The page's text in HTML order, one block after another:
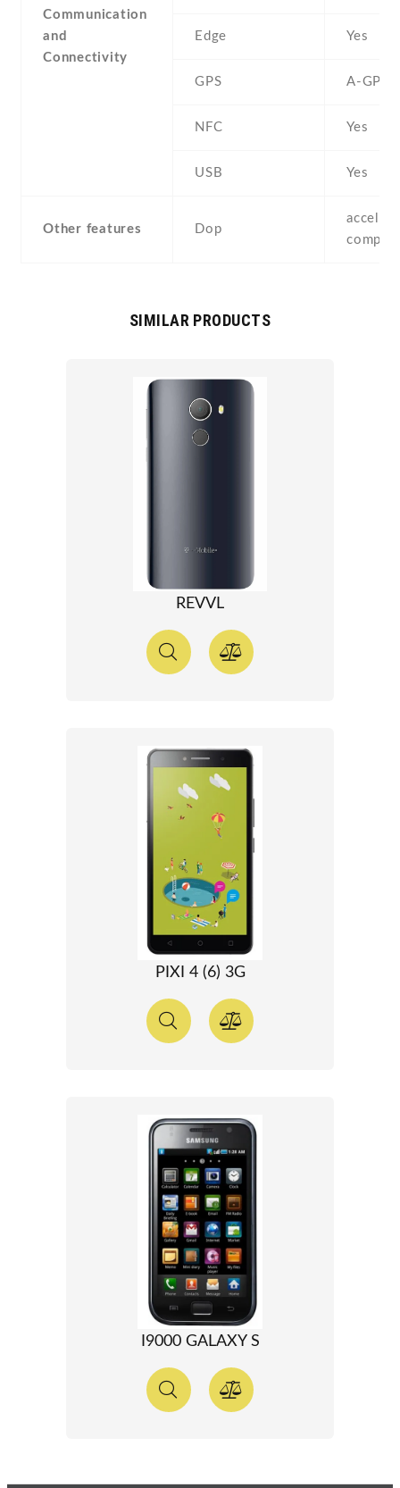
Communication
and
Connectivity
Edge Yes
GPS A-GPS
NFC Yes
USB Yes
Other features Dop
SIMILAR PRODUCTS
REVVL
PIXI 4 (6) 3G
I9000 GALAXY S